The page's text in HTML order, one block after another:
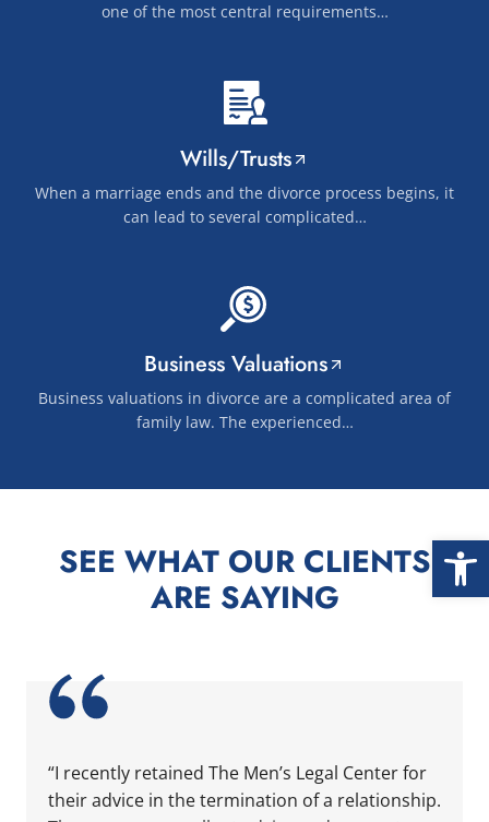
one of the most central requirements…
Wills/Trusts
When a marriage ends and the divorce process begins, it
can lead to several complicated…
Business Valuations
Business valuations in divorce are a complicated area of
family law. The experienced…
SEE WHAT OUR CLIENTS
ARE SAYING
two attorneys at the firm and they took care of us. ...
helpful. ... Content continues. Activate the Show
“I recently retained The Men’s Legal Center for
“I recently retained The Men’s Legal Center for
their advice in the termination of a relationship.